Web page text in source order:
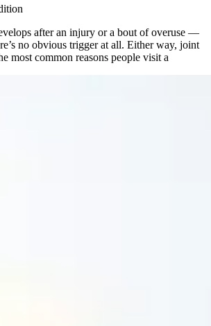
after an injury or a bout of overuse —
no obvious trigger at all. Either way, joint
most common reasons people visit a